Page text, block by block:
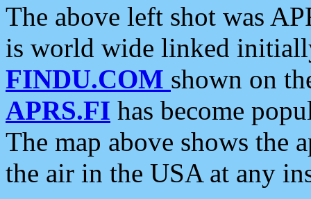
The above left shot was
is world wide linked
FINDU.COM shown on
APRS.FI has become
The map above shows the
the air in the USA at any